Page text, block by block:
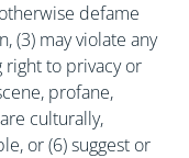
defame
(3) may violate any
right to privacy or
profane,
culturally,
or (6) suggest or